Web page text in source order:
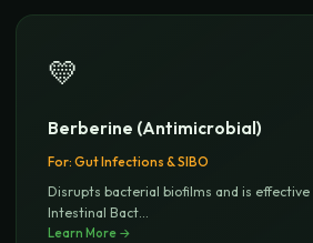
💛
Berberine (Antimicrobial)
For: Gut Infections & SIBO
Disrupts bacterial biofilms and is effective
Intestinal Bact...
Learn More →